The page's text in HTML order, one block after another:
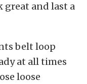
great and last a
belt loop
at all times
loose